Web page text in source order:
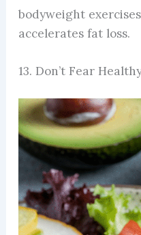
bodyweight
accelerates fat loss.
13. Don’t Fear